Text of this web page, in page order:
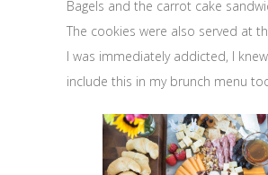
Bagels and the carrot cake
The cookies were also served at
I was immediately addicted, I
include this in my brunch menu